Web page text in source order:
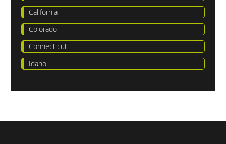
California
Colorado
Connecticut
Idaho